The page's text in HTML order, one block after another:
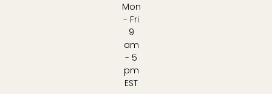
Mon
- Fri
9
am
- 5
pm
EST